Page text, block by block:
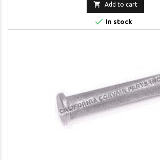
 Add to cart
 In stock